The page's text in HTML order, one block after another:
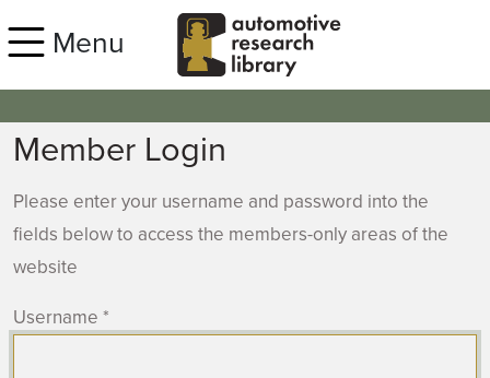
Menu
Member Login
Please enter your username and password into the
fields below to access the members-only areas of the
website
Username *